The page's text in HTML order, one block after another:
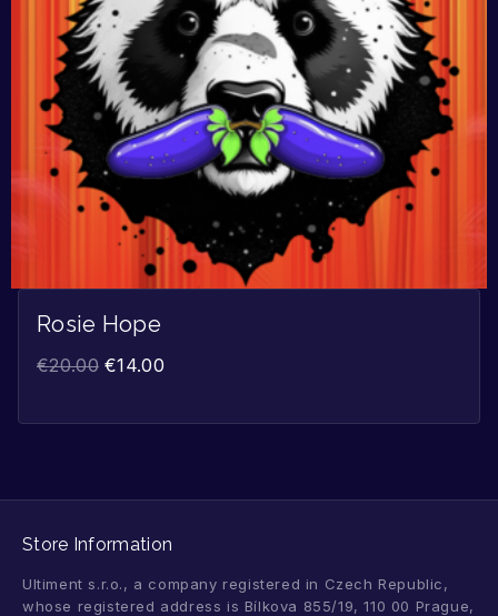
Rosie Hope
€20.00 €14.00
Store Information
Ultiment s.r.o., a company registered in Czech Republic,
whose registered address is Bílkova 855/19, 110 00 Prague,